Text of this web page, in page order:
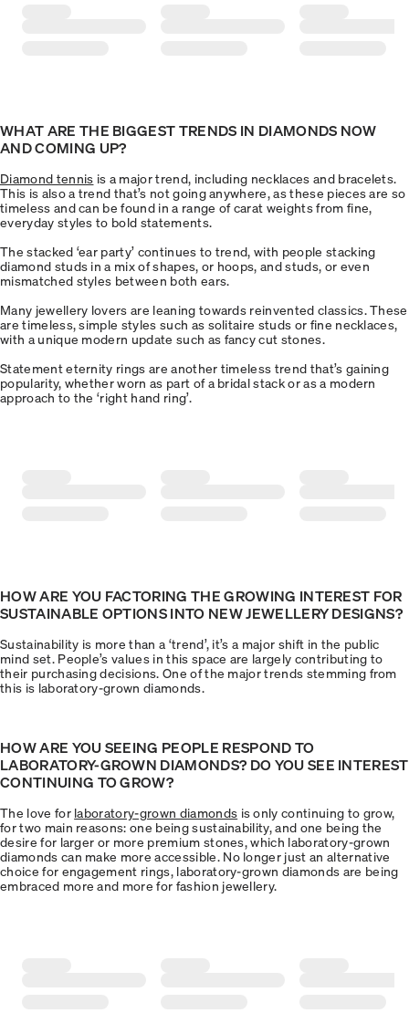
WHAT ARE THE BIGGEST TRENDS IN DIAMONDS NOW
AND COMING UP?
Diamond tennis is a major trend, including necklaces and bracelets.
This is also a trend that’s not going anywhere, as these pieces are so
timeless and can be found in a range of carat weights from fine,
everyday styles to bold statements.
The stacked ‘ear party’ continues to trend, with people stacking
diamond studs in a mix of shapes, or hoops, and studs, or even
mismatched styles between both ears.
Many jewellery lovers are leaning towards reinvented classics. These
are timeless, simple styles such as solitaire studs or fine necklaces,
with a unique modern update such as fancy cut stones.
Statement eternity rings are another timeless trend that’s gaining
popularity, whether worn as part of a bridal stack or as a modern
approach to the ‘right hand ring’.
HOW ARE YOU FACTORING THE GROWING INTEREST FOR
SUSTAINABLE OPTIONS INTO NEW JEWELLERY DESIGNS?
Sustainability is more than a ‘trend’, it’s a major shift in the public
mind set. People’s values in this space are largely contributing to
their purchasing decisions. One of the major trends stemming from
this is laboratory-grown diamonds.
HOW ARE YOU SEEING PEOPLE RESPOND TO
LABORATORY-GROWN DIAMONDS? DO YOU SEE INTEREST
CONTINUING TO GROW?
The love for laboratory-grown diamonds is only continuing to grow,
for two main reasons: one being sustainability, and one being the
desire for larger or more premium stones, which laboratory-grown
diamonds can make more accessible. No longer just an alternative
choice for engagement rings, laboratory-grown diamonds are being
embraced more and more for fashion jewellery.